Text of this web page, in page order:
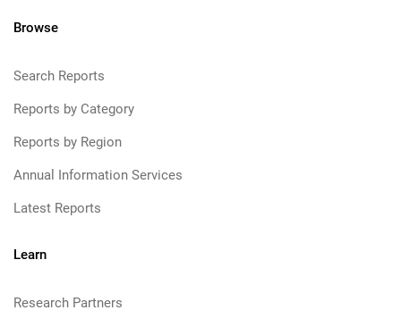
Browse
Search Reports
Reports by Category
Reports by Region
Annual Information Services
Latest Reports
Learn
Research Partners